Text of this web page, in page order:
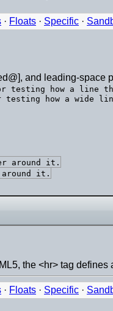
· Floats · Specific ·
and leading-space
testing how a line
around it.
it.
the <hr> tag defines
· Floats · Specific ·